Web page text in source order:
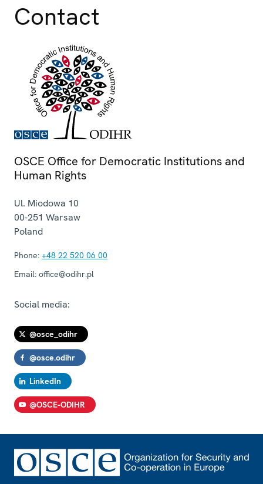
Contact
OSCE Office for Democratic Institutions and
Human Rights
Ul. Miodowa 10
00-251 Warsaw
Poland
Phone: +48 22 520 06 00
Email: office@odihr.pl
Social media:
@osce_odihr
@osce.odihr
LinkedIn
@OSCE-ODIHR